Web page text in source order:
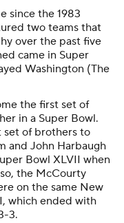
since the 1983
two teams that
over the past five
came in Super
Washington (The
the first set of
in a Super Bowl.
set of brothers to
and John Harbaugh
Bowl XLVII when
the McCourty
on the same New
which ended with
3.